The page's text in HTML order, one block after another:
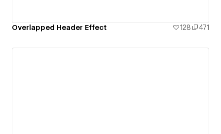
Overlapped Header Effect 128 471